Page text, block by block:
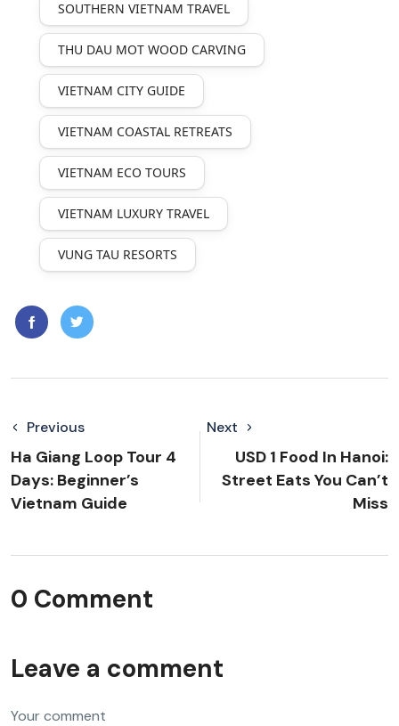
SOUTHERN VIETNAM TRAVEL
THU DAU MOT WOOD CARVING
VIETNAM CITY GUIDE
VIETNAM COASTAL RETREATS
VIETNAM ECO TOURS
VIETNAM LUXURY TRAVEL
VUNG TAU RESORTS
Previous
Ha Giang Loop Tour 4
Days: Beginner’s
Vietnam Guide
Next
USD 1 Food In Hanoi:
Street Eats You Can’t
Miss
0 Comment
Leave a comment
Your comment